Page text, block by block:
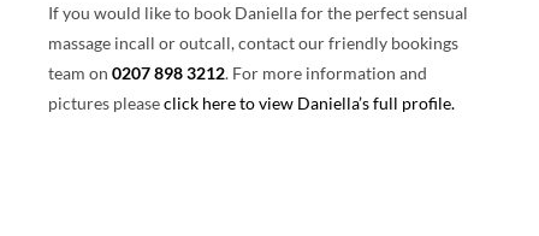
If you would like to book Daniella for the perfect sensual
massage incall or outcall, contact our friendly bookings
team on 0207 898 3212. For more information and
pictures pleaseclick here to view Daniella’s full profile.